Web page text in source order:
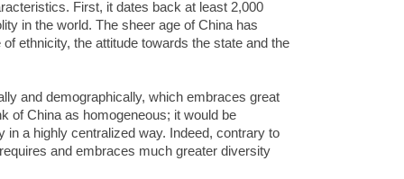
First, it dates back at least 2,000
in the world. The sheer age of China has
ethnicity, the attitude towards the state and the
and demographically, which embraces great
of China as homogeneous; it would be
a highly centralized way. Indeed, contrary to
and embraces much greater diversity